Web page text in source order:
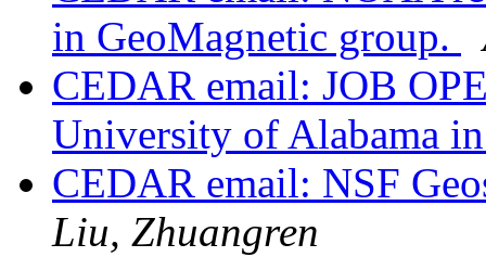
in GeoMagnetic group.
CEDAR email: JOB
University of Alabama
CEDAR email: NSF
Liu, Zhuangren